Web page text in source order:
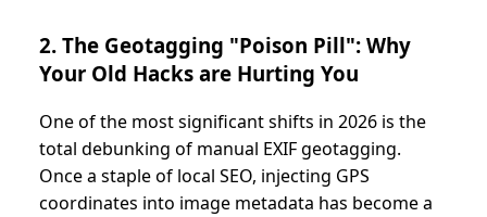
2. The Geotagging "Poison Pill": Why
Your Old Hacks are Hurting You
One of the most significant shifts in 2026 is the
total debunking of manual EXIF geotagging.
Once a staple of local SEO, injecting GPS
coordinates into image metadata has become a